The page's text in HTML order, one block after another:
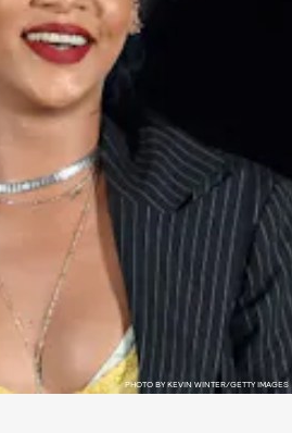
PHOTO BY KEVIN WINTER/GETTY IMAGES